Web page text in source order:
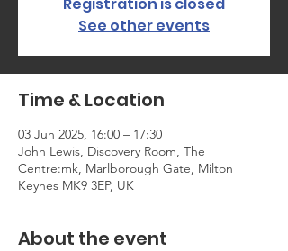
See other events
Time & Location
03 Jun 2025, 16:00 – 17:30
John Lewis, Discovery Room, The
Centre:mk, Marlborough Gate, Milton
Keynes MK9 3EP, UK
About the event